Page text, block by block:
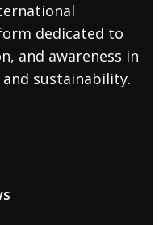
dedicated to
and awareness in
sustainability.